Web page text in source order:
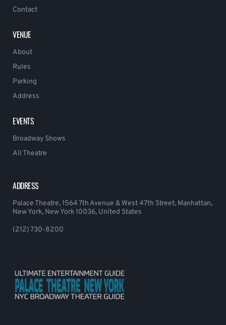
Contact
VENUE
About
Rules
Parking
Address
EVENTS
Broadway Shows
All Theatre
ADDRESS
Palace Theatre, 1564 7th Avenue & West 47th Street, Manhattan,
New York, New York 10036, United States
(212) 730-8200